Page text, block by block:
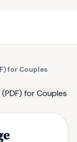
for Couples